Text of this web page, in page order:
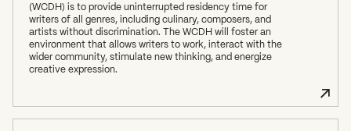
(WCDH) is to provide uninterrupted residency time for
writers of all genres, including culinary, composers, and
artists without discrimination. The WCDH will foster an
environment that allows writers to work, interact with the
wider community, stimulate new thinking, and energize
creative expression.